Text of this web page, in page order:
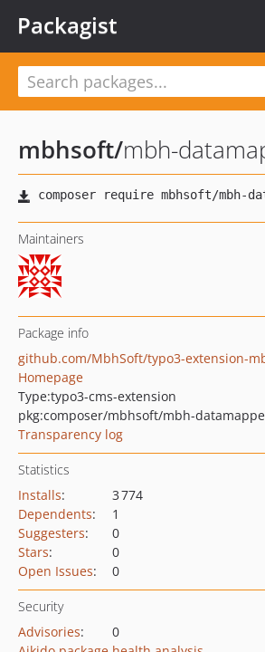
Packagist
mbhsoft/mbh-
Maintainers
Package info
github.com/MbhSoft/typo3-extension-
Homepage
Type:typo3-cms-extension
pkg:composer/mbhsoft/mbh-
Transparency log
Statistics
Installs:
3 774
Dependents:
1
Suggesters:
0
Stars:
0
Open Issues: 0
Security
Advisories:
0